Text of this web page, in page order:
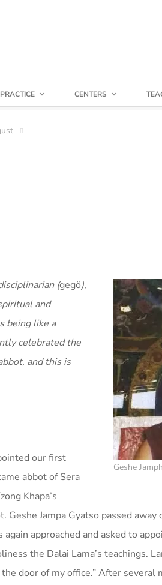
CENTERS
Geshe
(gegö),
and
being like a
celebrated the
and this is
our first
abbot of Sera
Khapa’s
Geshe Jampa Gyatso passed
approached and asked to
the Dalai Lama’s teachings.
door of my office.” After several